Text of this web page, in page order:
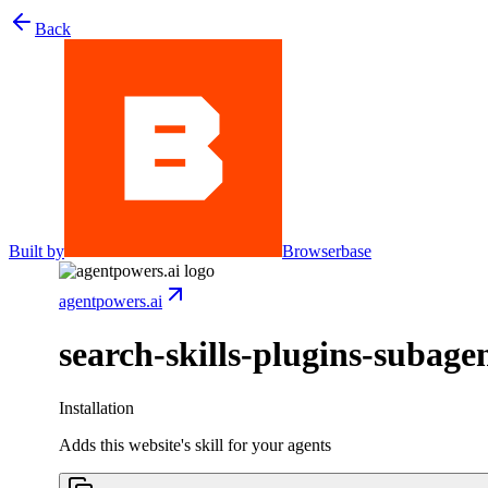
Back
Built by Browserbase
agentpowers.ai
search-skills-plugins-
Installation
Adds this website's skill for your agents